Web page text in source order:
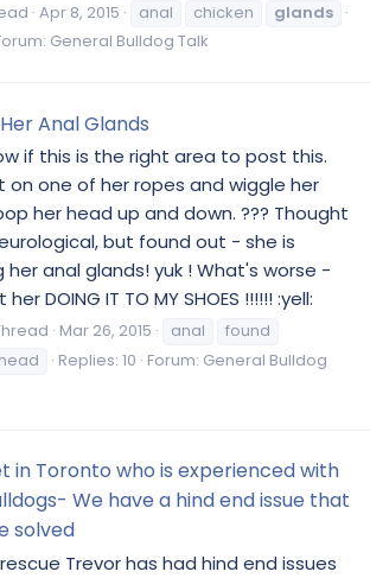
Apr 8, 2015 anal chicken
glands
General Bulldog Talk
Anal Glands
if this is the right area to post this.
on one of her ropes and wiggle her
her head up and down. ??? Thought
but found out - she is
her anal glands! yuk ! What's worse -
DOING IT TO MY SHOES !!!!!! :yell:
Mar 26, 2015 anal
found
head Replies: 10 Forum: General Bulldog
in Toronto who is experienced with
We have a hind end issue that
solved
Trevor has had hind end issues